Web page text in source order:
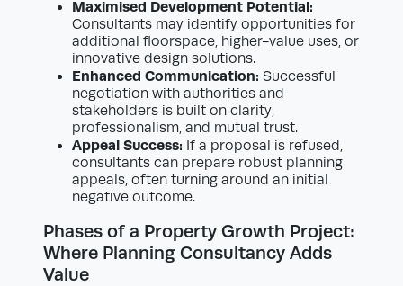
Maximised Development Potential:
Consultants may identify opportunities for
additional floorspace, higher-value uses, or
innovative design solutions.
Enhanced Communication: Successful
negotiation with authorities and
stakeholders is built on clarity,
professionalism, and mutual trust.
Appeal Success: If a proposal is refused,
consultants can prepare robust planning
appeals, often turning around an initial
negative outcome.
Phases of a Property Growth Project:
Where Planning Consultancy Adds
Value